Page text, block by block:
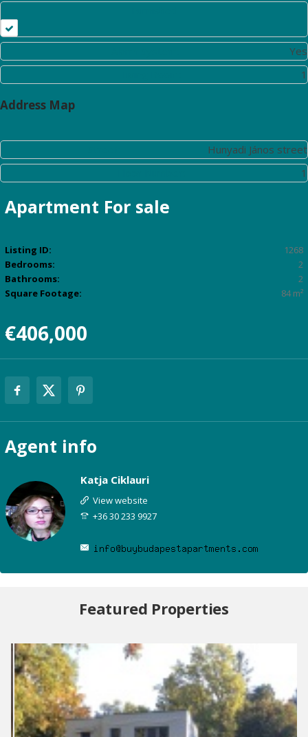
Yes
1
Address Map
Hunyadi János street
1
Apartment For sale
Listing ID:
1268
Bedrooms:
2
Bathrooms:
2
Square Footage:
84 m²
€406,000
Agent info
Katja Ciklauri
View website
+36 30 233 9927
Featured Properties